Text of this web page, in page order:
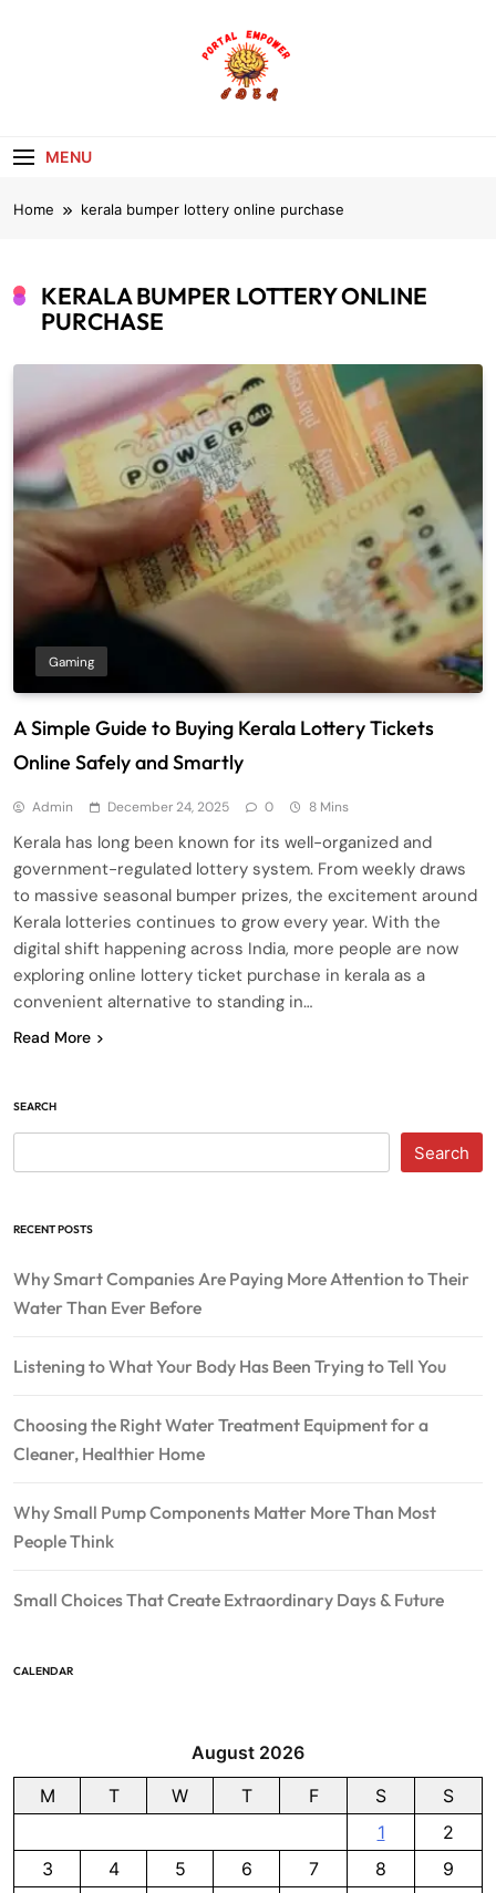
MENU
Home kerala bumper lottery online purchase
KERALA BUMPER LOTTERY ONLINE
PURCHASE
Gaming
A Simple Guide to Buying Kerala Lottery Tickets
Online Safely and Smartly
Admin December 24, 2025 0 8 Mins
Kerala has long been known for its well-organized and
government-regulated lottery system. From weekly draws
to massive seasonal bumper prizes, the excitement around
Kerala lotteries continues to grow every year. With the
digital shift happening across India, more people are now
exploring online lottery ticket purchase in kerala as a
convenient alternative to standing in…
Read More
SEARCH
Search
RECENT POSTS
Why Smart Companies Are Paying More Attention to Their
Water Than Ever Before
Listening to What Your Body Has Been Trying to Tell You
Choosing the Right Water Treatment Equipment for a
Cleaner, Healthier Home
Why Small Pump Components Matter More Than Most
People Think
Small Choices That Create Extraordinary Days & Future
CALENDAR
August 2026
M
T W T F S
S
1
2
3
4 5 6 7 8
9